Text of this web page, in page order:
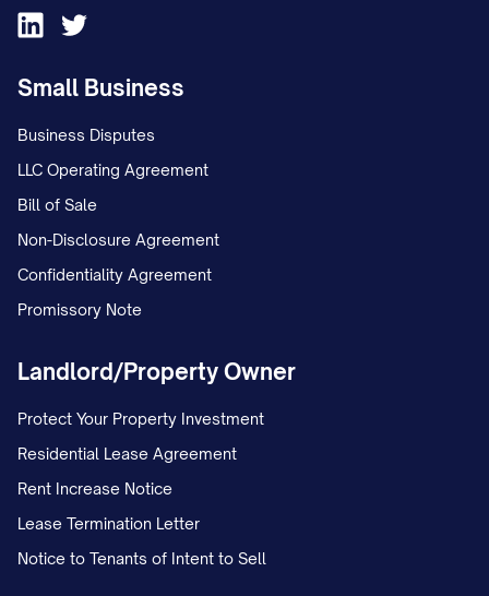
[YOUR FULL NAME] [YOUR SIGNATURE]
ENCLOSURES:
Copy of bill/statement showing
disputed charge
[LIST ALL SUPPORTING DOCUMENTS
ENCLOSED]
IMPORTANT RECORD-KEEPING NOTES
Keep a copy of this dispute letter and
all supporting documentation for your
records.
Document the date this letter was sent
Small Business
Business Disputes
LLC Operating Agreement
Bill of Sale
Non-Disclosure Agreement
Confidentiality Agreement
Promissory Note
Landlord/Property Owner
Protect Your Property Investment
Residential Lease Agreement
Rent Increase Notice
Lease Termination Letter
Notice to Tenants of Intent to Sell